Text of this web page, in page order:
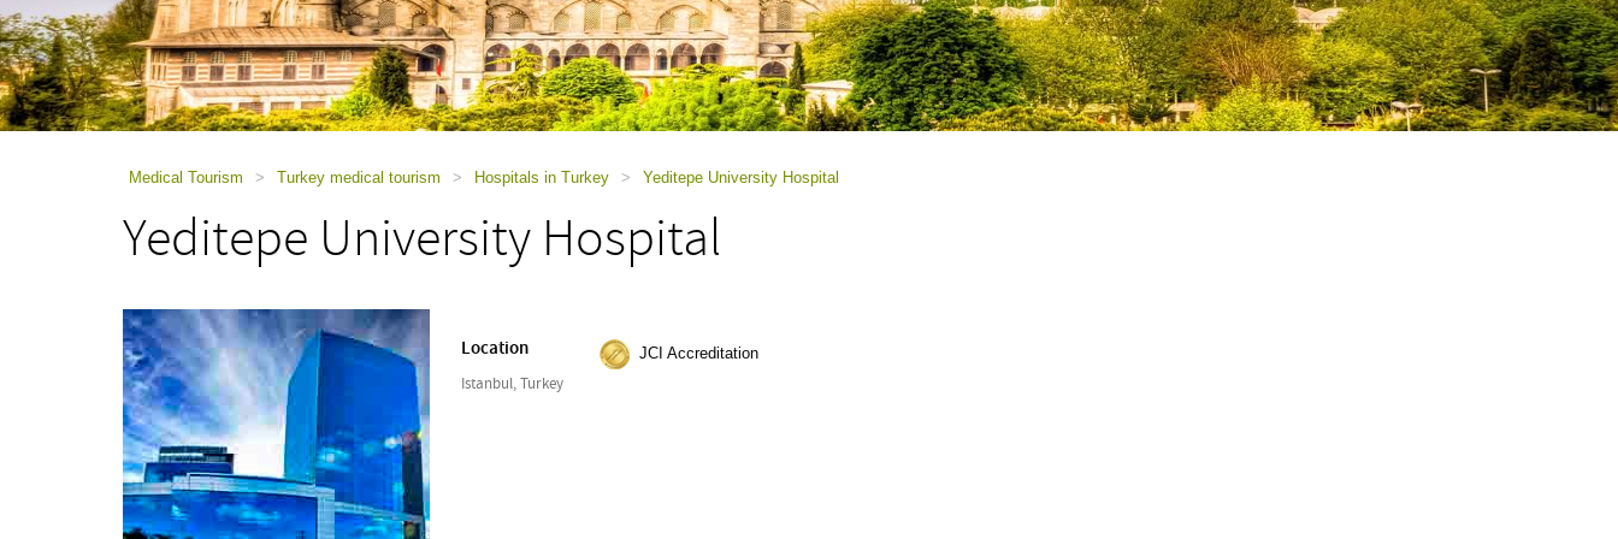
a
screen
reader;
Press
Control-
Medical Tourism > Turkey medical tourism > Hospitals in Turkey > Yeditepe University Hospital
Yeditepe University Hospital
Location
Istanbul, Turkey
JCI Accreditation